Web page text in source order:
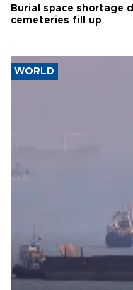
Burial space shortage
cemeteries fill up
WORLD